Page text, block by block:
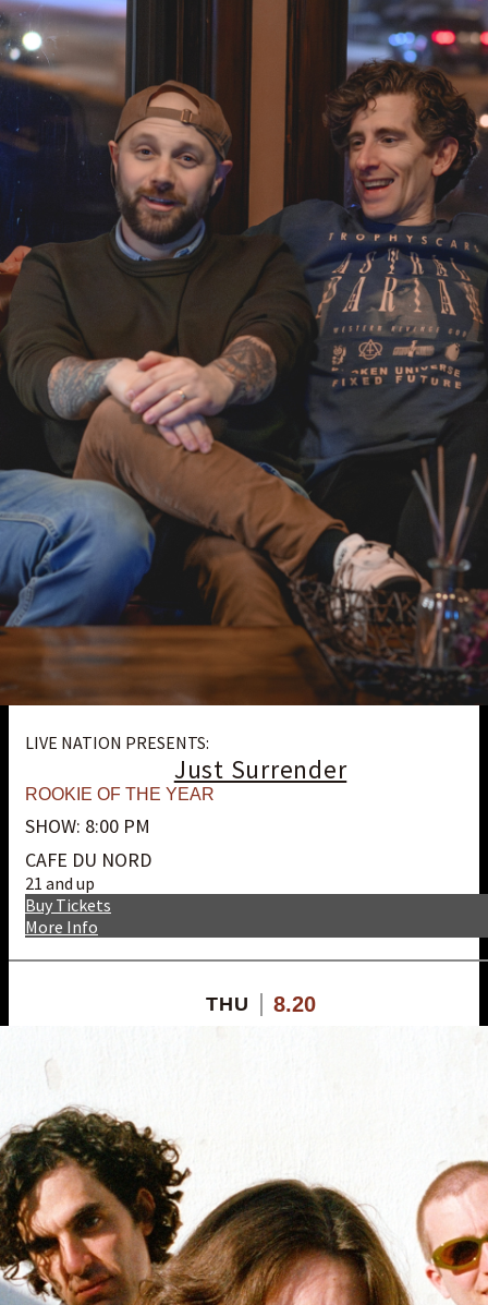
LIVE NATION PRESENTS:
Just Surrender
ROOKIE OF THE YEAR
SHOW: 8:00 PM
CAFE DU NORD
21 and up
More Info
Buy Tickets
THU 8.20